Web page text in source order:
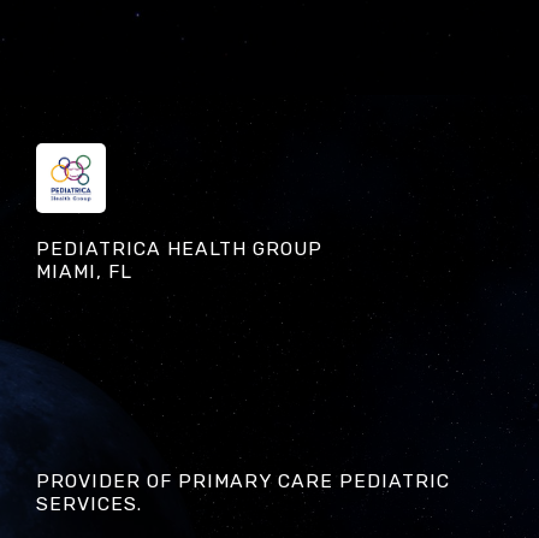
PEDIATRICA HEALTH GROUP
MIAMI, FL
PROVIDER OF PRIMARY CARE PEDIATRIC
SERVICES.